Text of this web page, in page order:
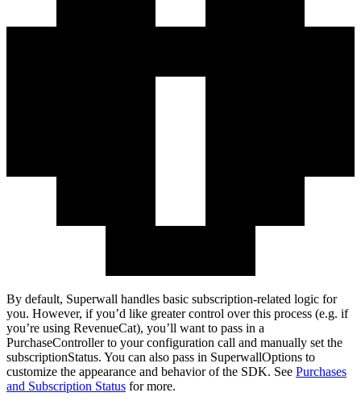
By default, Superwall handles basic subscription-related logic for
you. However, if you’d like greater control over this process (e.g. if
you’re using RevenueCat), you’ll want to pass in a
PurchaseControllerto your configuration call and manually set the
subscriptionStatus. You can also pass in SuperwallOptions to
customize the appearance and behavior of the SDK. See Purchases
and Subscription Status for more.